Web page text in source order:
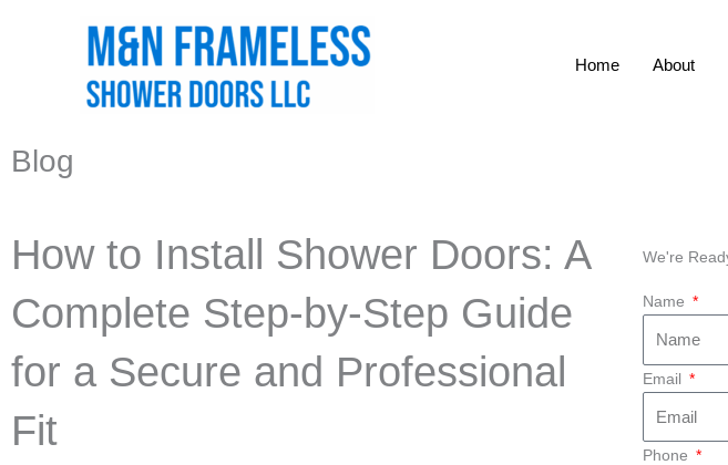
Home About
Blog
How to Install Shower Doors: A
Complete Step-by-Step Guide
for a Secure and Professional
Fit
We're
Name
Email
Phone